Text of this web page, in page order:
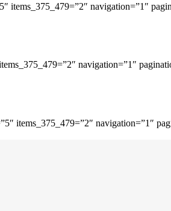
items_375_479=”2″ navigation=”1″
navigation=”1″
items_375_479=”2″ navigation=”1″